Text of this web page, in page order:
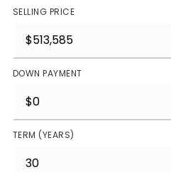
SELLING PRICE
DOWN PAYMENT
TERM (YEARS)